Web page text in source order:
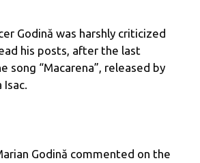
Godină was harshly criticized
his posts, after the last
song “Macarena”, released by
Godină commented on the